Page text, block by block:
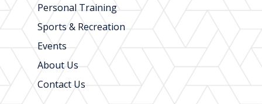
Personal Training
Sports & Recreation
Events
About Us
Contact Us